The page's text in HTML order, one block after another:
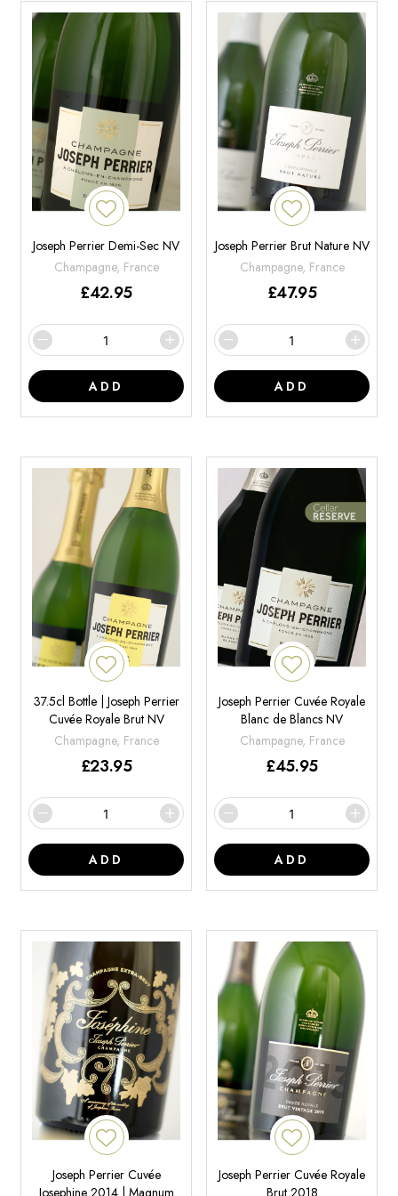
Joseph Perrier Demi-Sec NV
Champagne, France
£42.95
ADD
Joseph Perrier Brut Nature NV
Champagne, France
£47.95
ADD
37.5cl Bottle | Joseph Perrier
Cuvée Royale Brut NV
Champagne, France
£23.95
ADD
Joseph Perrier Cuvée Royale
Blanc de Blancs NV
Champagne, France
£45.95
ADD
Joseph Perrier Cuvée
Joseph Perrier Cuvée Royale